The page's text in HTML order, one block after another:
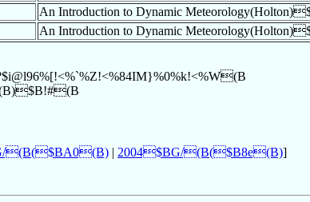
An Introduction to Dynamic
An Introduction to Dynamic
(B($BA0(B) | 2004$BG/(B($B8e(B)]